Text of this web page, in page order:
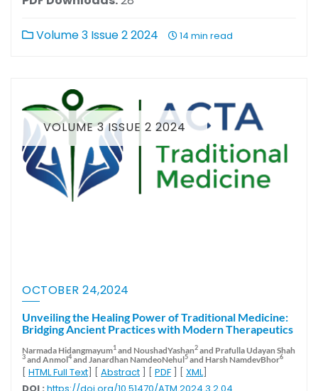
Volume 3 Issue 2 2024 14 min read
VOLUME 3 ISSUE 2 2024
OCTOBER 24,2024
Unveiling the Healing Power of Traditional Medicine:
Bridging Ancient Practices with Modern Therapeutics
Narmada Hidangmayum1and NoushadYashan2and Prafulla Udayan Shah
3and Anmol4and Janardhan NamdeoNehul5and Harsh NamdevBhor6
[ HTML Full Text] [ Abstract ] [ PDF ] [ XML]